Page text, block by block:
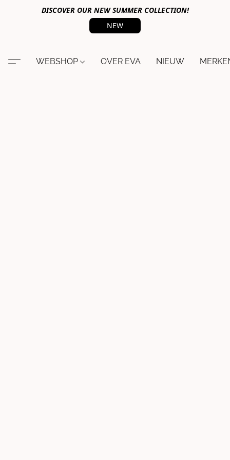
DISCOVER OUR NEW SUMMER COLLECTION!
NEW
WEBSHOP OVER EVA NIEUW